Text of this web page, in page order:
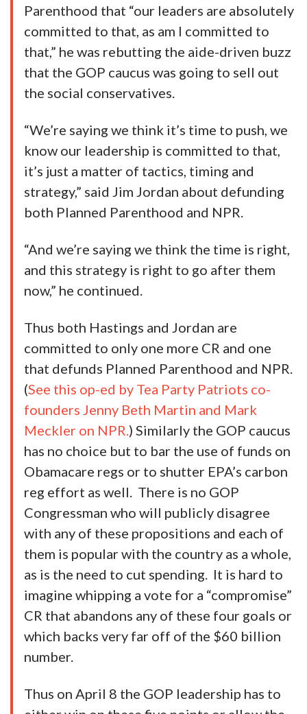
Parenthood that “our leaders are absolutely
committed to that, as am I committed to
that,” he was rebutting the aide-driven buzz
that the GOP caucus was going to sell out
the social conservatives.
“We’re saying we think it’s time to push, we
know our leadership is committed to that,
it’s just a matter of tactics, timing and
strategy,” said Jim Jordan about defunding
both Planned Parenthood and NPR.
“And we’re saying we think the time is right,
and this strategy is right to go after them
now,” he continued.
Thus both Hastings and Jordan are
committed to only one more CR and one
that defunds Planned Parenthood and NPR.
(See this op-ed by Tea Party Patriots co-
founders Jenny Beth Martin and Mark
Meckler on NPR.) Similarly the GOP caucus
has no choice but to bar the use of funds on
Obamacare regs or to shutter EPA’s carbon
reg effort as well. There is no GOP
Congressman who will publicly disagree
with any of these propositions and each of
them is popular with the country as a whole,
as is the need to cut spending. It is hard to
imagine whipping a vote for a “compromise”
CR that abandons any of these four goals or
which backs very far off of the $60 billion
number.
Thus on April 8 the GOP leadership has to